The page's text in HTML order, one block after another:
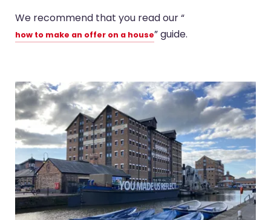
We recommend that you read our “
how to make an offer on a house” guide.